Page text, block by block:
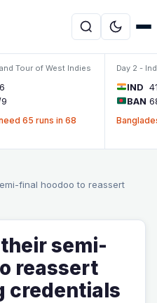
Tour of West Indies
65 runs in 68
Day 2 -
IND
BAN
final hoodoo to reassert
semi-
reassert
credentials